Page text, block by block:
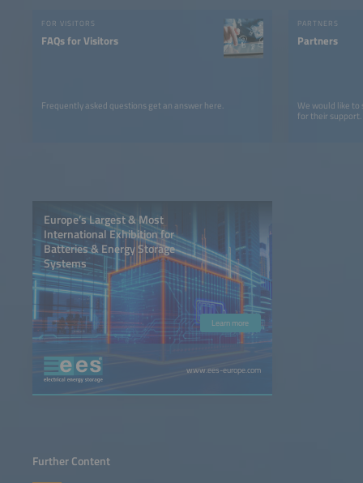
FOR VISITORS
FAQs for Visitors
Frequently asked questions get an answer here.
PARTNERS
Partners
We would like
for their support.
Europe’s Largest & Most
International Exhibition for
Batteries & Energy Storage
Systems
Learn more
www.ees-europe.com
Further Content